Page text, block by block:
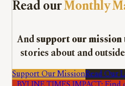
Read ourMonthly
And support our mission
stories about and
Support Our MissionRead Our